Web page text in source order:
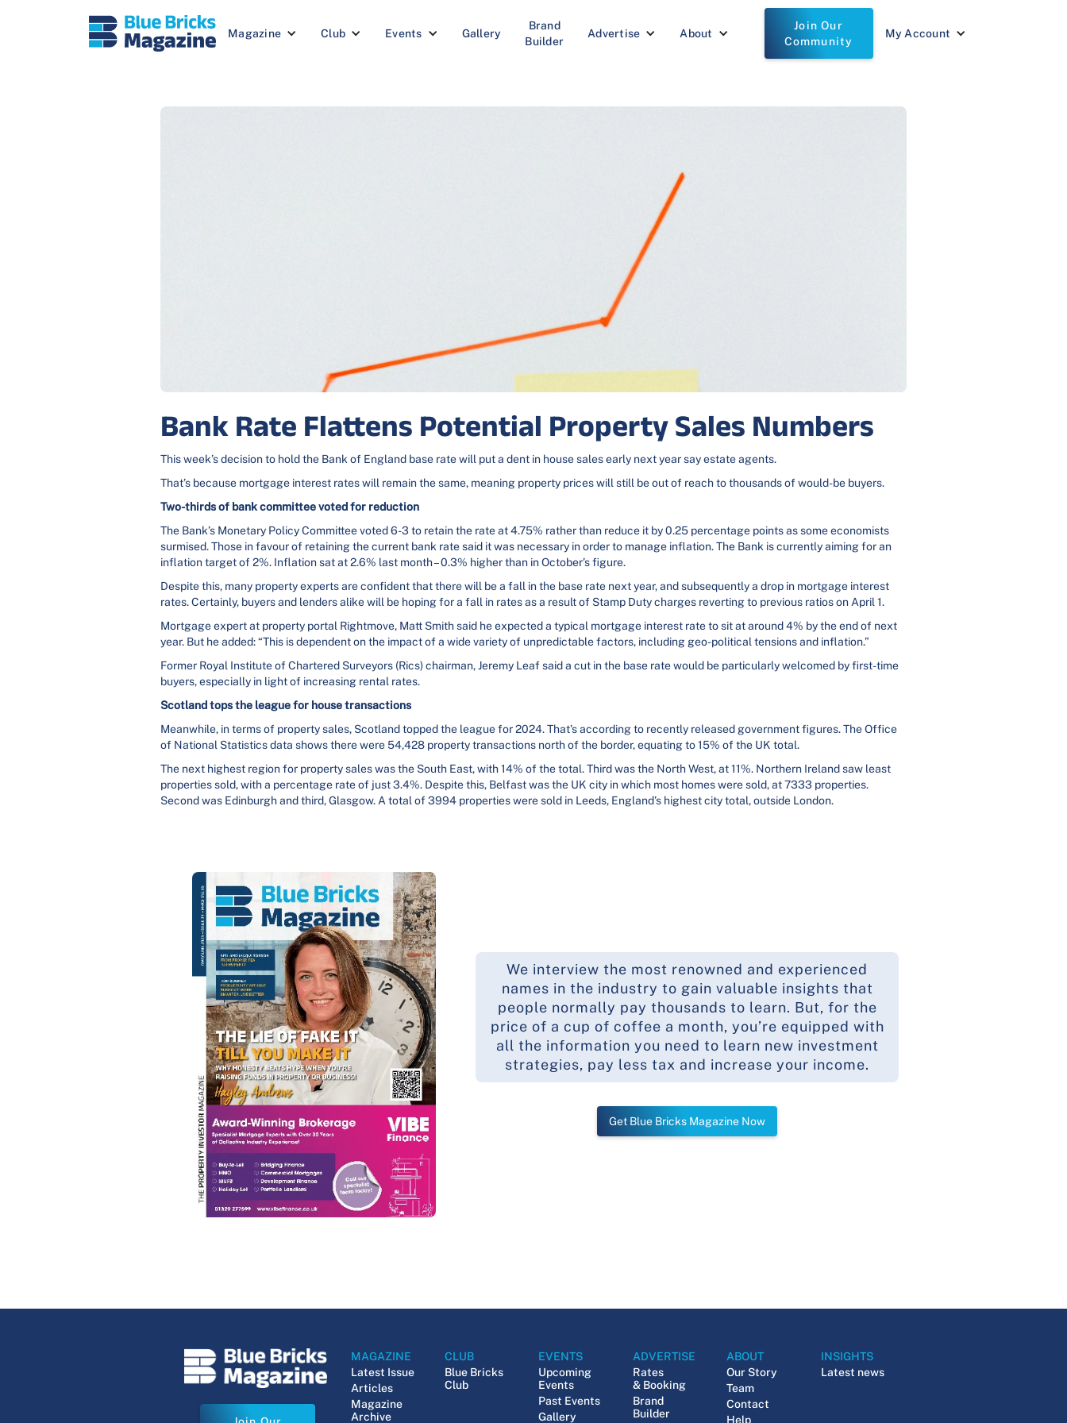
Magazine Club Events Gallery
Brand
Builder
Advertise About
Join Our
Community
My Account
Bank Rate Flattens Potential Property Sales Numbers
This week’s decision to hold the Bank of England base rate will put a dent in house sales early next year say estate agents.
That’s because mortgage interest rates will remain the same, meaning property prices will still be out of reach to thousands of would-be buyers.
Two-thirds of bank committee voted for reduction
The Bank’s Monetary Policy Committee voted 6-3 to retain the rate at 4.75% rather than reduce it by 0.25 percentage points as some economists
surmised. Those in favour of retaining the current bank rate said it was necessary in order to manage inflation. The Bank is currently aiming for an
inflation target of 2%. Inflation sat at 2.6% last month – 0.3% higher than in October’s figure.
Despite this, many property experts are confident that there will be a fall in the base rate next year, and subsequently a drop in mortgage interest
rates. Certainly, buyers and lenders alike will be hoping for a fall in rates as a result of Stamp Duty charges reverting to previous ratios on April 1.
Mortgage expert at property portal Rightmove, Matt Smith said he expected a typical mortgage interest rate to sit at around 4% by the end of next
year. But he added: “This is dependent on the impact of a wide variety of unpredictable factors, including geo-political tensions and inflation.”
Former Royal Institute of Chartered Surveyors (Rics) chairman, Jeremy Leaf said a cut in the base rate would be particularly welcomed by first-time
buyers, especially in light of increasing rental rates.
Scotland tops the league for house transactions
Meanwhile, in terms of property sales, Scotland topped the league for 2024. That’s according to recently released government figures. The Office
of National Statistics data shows there were 54,428 property transactions north of the border, equating to 15% of the UK total.
The next highest region for property sales was the South East, with 14% of the total. Third was the North West, at 11%. Northern Ireland saw least
properties sold, with a percentage rate of just 3.4%. Despite this, Belfast was the UK city in which most homes were sold, at 7333 properties.
Second was Edinburgh and third, Glasgow. A total of 3994 properties were sold in Leeds, England’s highest city total, outside London.
We interview the most renowned and experienced
names in the industry to gain valuable insights that
people normally pay thousands to learn. But, for the
price of a cup of coffee a month, you’re equipped with
all the information you need to learn new investment
strategies, pay less tax and increase your income.
Get Blue Bricks Magazine Now
MAGAZINE
Latest Issue
Articles
Magazine
Archive
CLUB
Blue Bricks
Club
EVENTS
Upcoming
Events
Past Events
Gallery
ADVERTISE
Rates
& Booking
Brand
Builder
ABOUT
Our Story
Team
Contact
Help
INSIGHTS
Latest news